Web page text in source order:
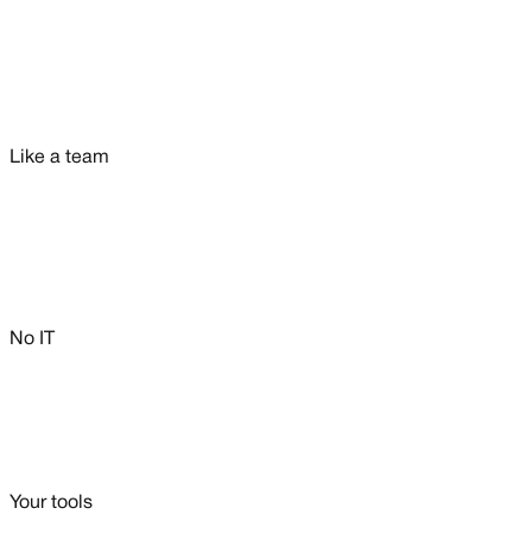
Like a team
No IT
Your tools